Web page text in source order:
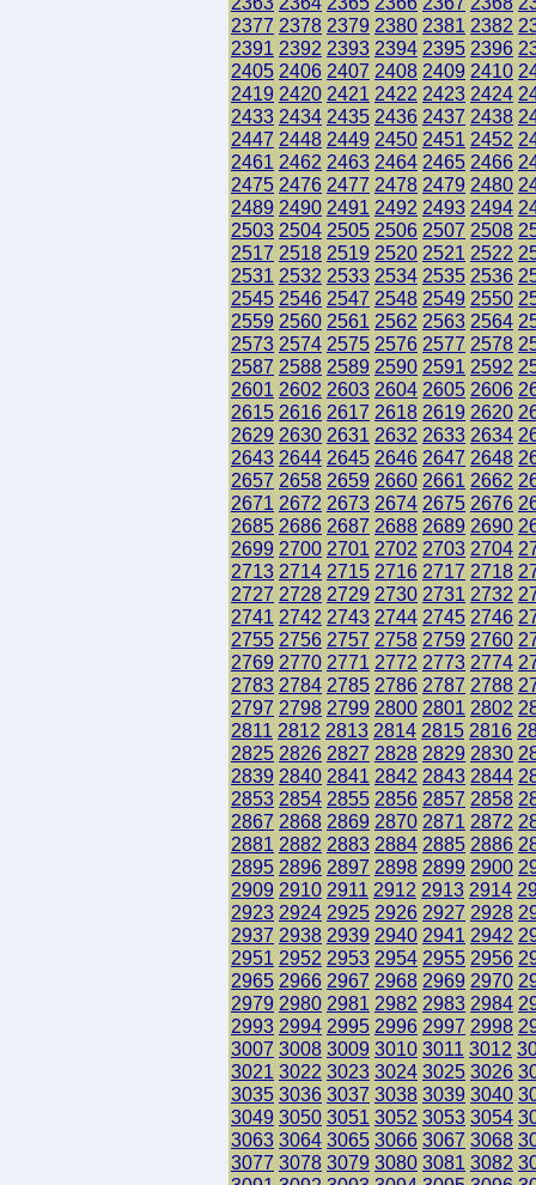
2377 2378 2379 2380 2381 2382
2391 2392 2393 2394 2395 2396
2405 2406 2407 2408 2409 2410
2419 2420 2421 2422 2423 2424
2433 2434 2435 2436 2437 2438
2447 2448 2449 2450 2451 2452
2461 2462 2463 2464 2465 2466
2475 2476 2477 2478 2479 2480
2489 2490 2491 2492 2493 2494
2503 2504 2505 2506 2507 2508
2517 2518 2519 2520 2521 2522
2531 2532 2533 2534 2535 2536
2545 2546 2547 2548 2549 2550
2559 2560 2561 2562 2563 2564
2573 2574 2575 2576 2577 2578
2587 2588 2589 2590 2591 2592
2601 2602 2603 2604 2605 2606
2615 2616 2617 2618 2619 2620
2629 2630 2631 2632 2633 2634
2643 2644 2645 2646 2647 2648
2657 2658 2659 2660 2661 2662
2671 2672 2673 2674 2675 2676
2685 2686 2687 2688 2689 2690
2699 2700 2701 2702 2703 2704
2713 2714 2715 2716 2717 2718
2727 2728 2729 2730 2731 2732
2741 2742 2743 2744 2745 2746
2755 2756 2757 2758 2759 2760
2769 2770 2771 2772 2773 2774
2783 2784 2785 2786 2787 2788
2797 2798 2799 2800 2801 2802
2811 2812 2813 2814 2815 2816
2825 2826 2827 2828 2829 2830
2839 2840 2841 2842 2843 2844
2853 2854 2855 2856 2857 2858
2867 2868 2869 2870 2871 2872
2881 2882 2883 2884 2885 2886
2895 2896 2897 2898 2899 2900
2909 2910 2911 2912 2913 2914
2923 2924 2925 2926 2927 2928
2937 2938 2939 2940 2941 2942
2951 2952 2953 2954 2955 2956
2965 2966 2967 2968 2969 2970
2979 2980 2981 2982 2983 2984
2993 2994 2995 2996 2997 2998
3007 3008 3009 3010 3011 3012
3021 3022 3023 3024 3025 3026
3035 3036 3037 3038 3039 3040
3049 3050 3051 3052 3053 3054
3063 3064 3065 3066 3067 3068
3077 3078 3079 3080 3081 3082